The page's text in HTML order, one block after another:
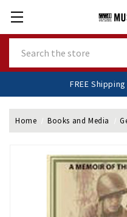
FREE
Home Books and Media